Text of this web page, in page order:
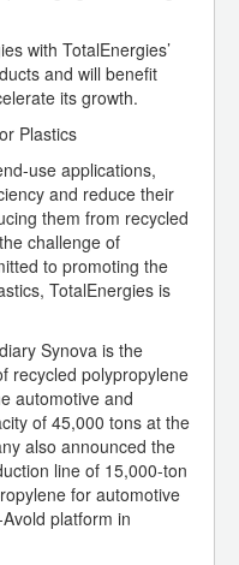
with TotalEnergies’
and will benefit
its growth.
Plastics
use applications,
and reduce their
them from recycled
challenge of
to promoting the
TotalEnergies is
Synova is the
recycled polypropylene
automotive and
of 45,000 tons at the
also announced the
line of 15,000-ton
for automotive
platform in